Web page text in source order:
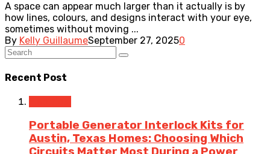
A space can appear much larger than it actually is by
how lines, colours, and designs interact with your eye,
sometimes without moving ...
By Kelly GuillaumeSeptember 27, 20250
Recent Post
Portable Generator Interlock Kits for
Austin, Texas Homes: Choosing Which
Circuits Matter Most During a Power